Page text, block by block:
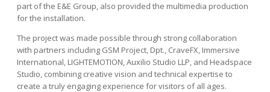
part of the E&E Group, also provided the multimedia production
for the installation.
The project was made possible through strong collaboration
with partners including GSM Project, Dpt., CraveFX, Immersive
International, LIGHTEMOTION, Auxilio Studio LLP, and Headspace
Studio, combining creative vision and technical expertise to
create a truly engaging experience for visitors of all ages.